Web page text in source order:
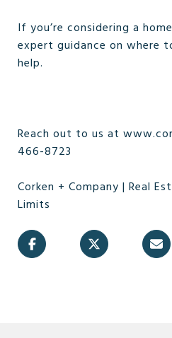
If you’re considering a
expert guidance on where
help.
Reach out to us at
466-8723
Corken + Company | Real
Limits